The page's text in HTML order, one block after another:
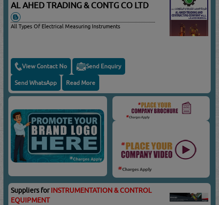
AL AHED TRADING & CONTG CO LTD
All Types Of Electrical Measuring Instruments
View Contact No Send Enquiry
Send WhatsApp Read More
Suppliers forINSTRUMENTATION & CONTROL
EQUIPMENT